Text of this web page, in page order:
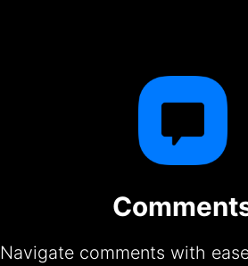
Navigate comments with